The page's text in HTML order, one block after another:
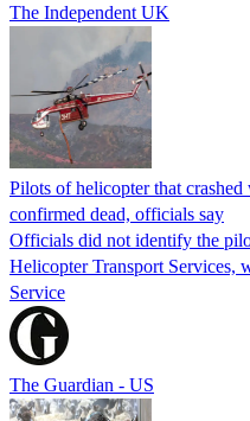
The Independent UK
Pilots of helicopter that
confirmed dead, officials say
Officials did not identify the
Helicopter Transport Services,
Service
The Guardian - US